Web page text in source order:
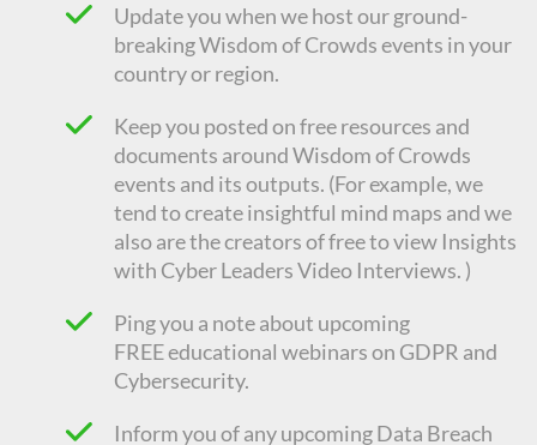
Update you when we host our ground-
breaking Wisdom of Crowds events in your
country or region.
Keep you posted on free resources and
documents around Wisdom of Crowds
events and its outputs. (For example, we
tend to create insightful mind maps and we
also are the creators of free to view Insights
with Cyber Leaders Video Interviews. )
Ping you a note about upcoming
FREEeducational webinars on GDPR and
Cybersecurity.
Inform you of any upcoming Data Breach